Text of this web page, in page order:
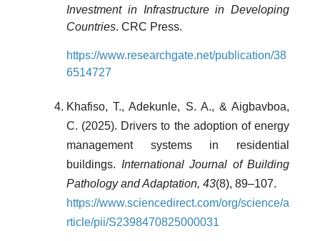
Investment in Infrastructure in Developing
Countries. CRC Press.
https://www.researchgate.net/publication/38
6514727
Khafiso, T., Adekunle, S. A., & Aigbavboa,
C. (2025). Drivers to the adoption of energy
management systems in residential
buildings. International Journal of Building
Pathology and Adaptation, 43(8), 89–107.
https://www.sciencedirect.com/org/science/a
rticle/pii/S2398470825000031